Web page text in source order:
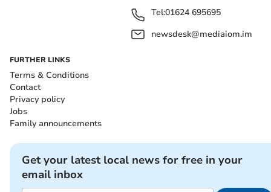
Tel:01624 695695
newsdesk@mediaiom.im
FURTHER LINKS
Terms & Conditions
Contact
Privacy policy
Jobs
Family announcements
Get your latest local news for free in your
email inbox